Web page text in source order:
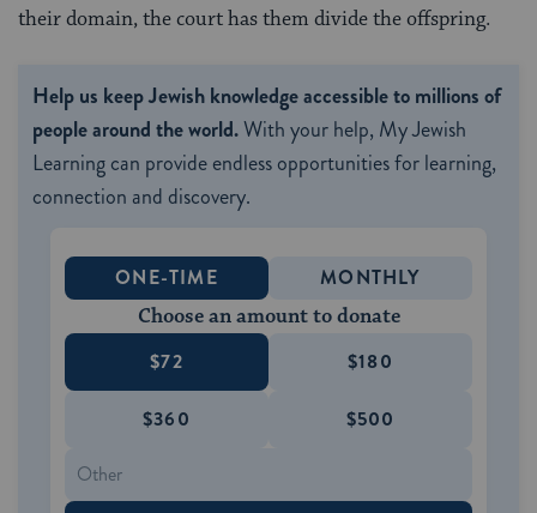
their domain, the court has them divide the offspring.
Help us keep Jewish knowledge accessible to millions of
people around the world.With your help, My Jewish
Learning can provide endless opportunities for learning,
connection and discovery.
ONE-TIME MONTHLY
Choose an amount to donate
$72 $180
$360 $500